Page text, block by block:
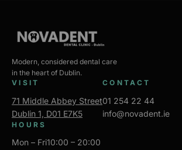
Modern, considered dental care
in the heart of Dublin.
VISIT
71 Middle Abbey Street
Dublin 1, D01 E7K5
CONTACT
01 254 22 44
info@novadent.ie
HOURS
Mon – Fri10:00 – 20:00